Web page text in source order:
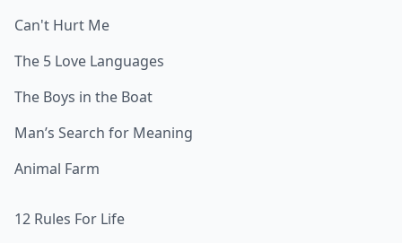
Can't Hurt Me
The 5 Love Languages
The Boys in the Boat
Man’s Search for Meaning
Animal Farm
12 Rules For Life